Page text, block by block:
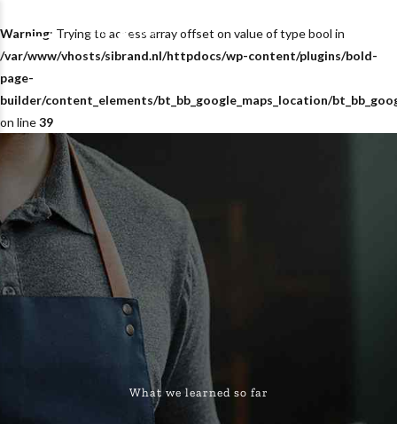
Warning: Trying to access array offset on value of type bool in
/var/www/vhosts/sibrand.nl/httpdocs/wp-content/plugins/bold-
page-
builder/content_elements/bt_bb_google_maps_location/
on line39
What we learned so far